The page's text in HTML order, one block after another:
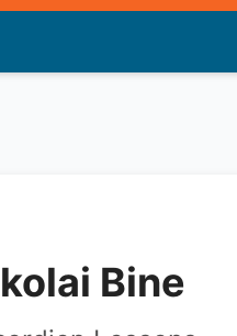
Bine